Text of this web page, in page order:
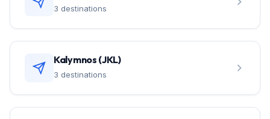
3 destinations
Kalymnos (JKL)
3 destinations